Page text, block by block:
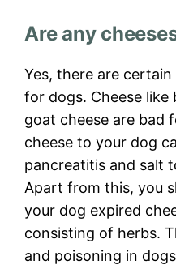
Are any
Yes, there are
for dogs. Cheese like
goat cheese are bad
cheese to your dog
pancreatitis and salt
Apart from this, you
your dog expired
consisting of herbs.
and poisoning in